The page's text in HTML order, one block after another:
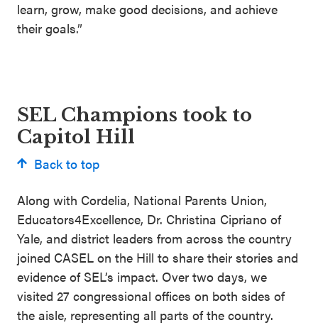
learn, grow, make good decisions, and achieve
their goals.”
SEL Champions took to
Capitol Hill
Back to top
Along with Cordelia, National Parents Union,
Educators4Excellence, Dr. Christina Cipriano of
Yale, and district leaders from across the country
joined CASEL on the Hill to share their stories and
evidence of SEL’s impact. Over two days, we
visited 27 congressional offices on both sides of
the aisle, representing all parts of the country.